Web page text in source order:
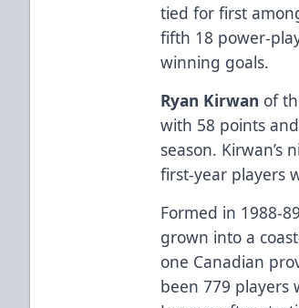
tied for first
fifth 18 power-
winning goals.
Ryan Kirwan of
with 58 points
season.
first-year players
Formed in 1988-
grown into a
one Canadian
been 779 players